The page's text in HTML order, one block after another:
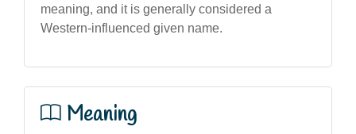
meaning, and it is generally considered a
Western-influenced given name.
Meaning